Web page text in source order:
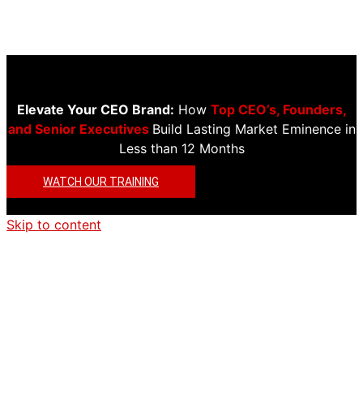
Elevate Your CEO Brand: How Top CEO’s, Founders,
and Senior Executives Build Lasting Market Eminence in
Less than 12 Months
WATCH OUR TRAINING
Skip to content